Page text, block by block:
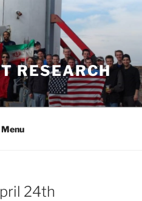
RESEARCH
Menu
24th